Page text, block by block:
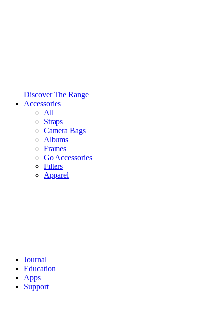
Discover The Range
Accessories
All
Straps
Camera Bags
Albums
Frames
Go Accessories
Filters
Apparel
Journal
Education
Apps
Support